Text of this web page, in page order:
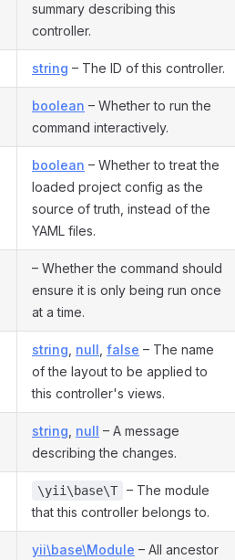
summary describing this
controller.
string – The ID of this controller.
boolean – Whether to run the
command interactively.
boolean – Whether to treat the
loaded project config as the
source of truth, instead of the
YAML files.
– Whether the command should
ensure it is only being run once
at a time.
string null false – The name
of the layout to be applied to
this controller's views.
string null – A message
describing the changes.
\yii\base\T
– The module
that this controller belongs to.
yii\base\Module – All ancestor